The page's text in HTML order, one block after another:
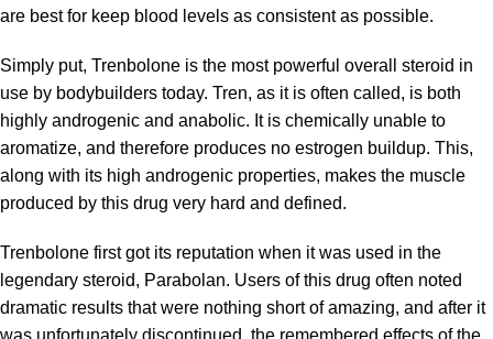
are best for keep blood levels as consistent as possible.
Simply put, Trenbolone is the most powerful overall steroid in
use by bodybuilders today. Tren, as it is often called, is both
highly androgenic and anabolic. It is chemically unable to
aromatize, and therefore produces no estrogen buildup. This,
along with its high androgenic properties, makes the muscle
produced by this drug very hard and defined.
Trenbolone first got its reputation when it was used in the
legendary steroid, Parabolan. Users of this drug often noted
dramatic results that were nothing short of amazing, and after it